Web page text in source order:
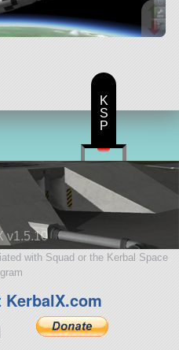
v1.5.10
with Squad or the Kerbal Space
K
S
P